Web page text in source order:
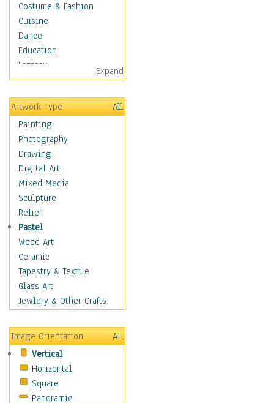
Costume & Fashion
Cuisine
Dance
Education
Fantasy
Figurative
Hobbies
Holidays
Home & Hearth
Maps
Military & Law
Motivational
Movies
Music
People
Places
Africa
Antarctica
Asia
Australia
Canada
Caucasus
Central America
Europe
Mexico
Middle East
Expand
Artwork Type
All
Painting
Photography
Drawing
Digital Art
Mixed Media
Sculpture
Relief
Pastel
Wood Art
Ceramic
Tapestry & Textile
Glass Art
Jewlery & Other Crafts
Image Orientation
All
Vertical
Horizontal
Square
Panoramic